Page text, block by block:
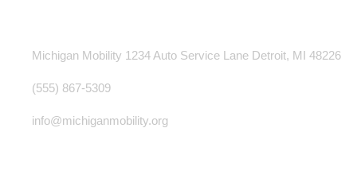
Michigan Mobility 1234 Auto Service Lane Detroit, MI 48226
(555) 867-5309
info@michiganmobility.org